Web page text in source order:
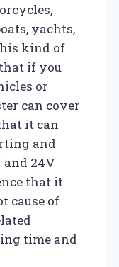
yachts,
kind of
if you
or
can cover
it can
and
and 24V
that it
cause of
time and